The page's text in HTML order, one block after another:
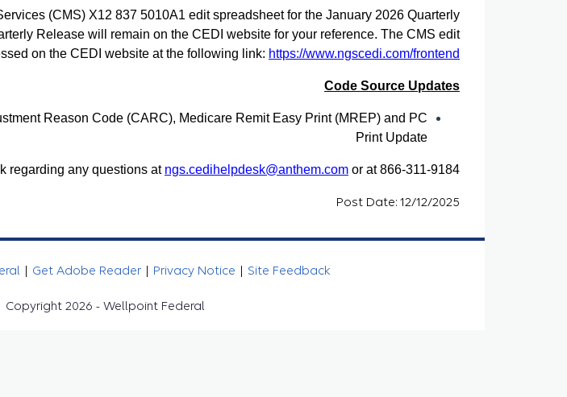
(CMS) X12 837 5010A1 edit spreadsheet for the January 2026 Quarterly
Release will remain on the CEDI website for your reference. The CMS edit
on the CEDI website at the following link: https://www.ngscedi.com/frontend
Code Source Updates
Reason Code (CARC), Medicare Remit Easy Print (MREP) and PC
Print Update
regarding any questions at ngs.cedihelpdesk@anthem.com or at 866-311-9184.
Post Date: 12/12/2025
| Get Adobe Reader | Privacy Notice | Site Feedback
Copyright 2026 - Wellpoint Federal